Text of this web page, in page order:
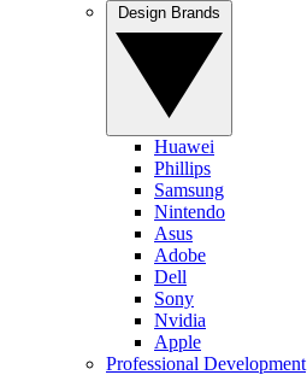
Huawei
Phillips
Samsung
Nintendo
Asus
Adobe
Dell
Sony
Nvidia
Apple
Professional Development